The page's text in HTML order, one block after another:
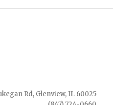
Rd, Glenview, IL 60025